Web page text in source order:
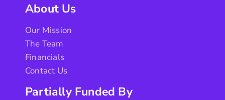
About Us
Our Mission
The Team
Financials
Contact Us
Partially Funded By